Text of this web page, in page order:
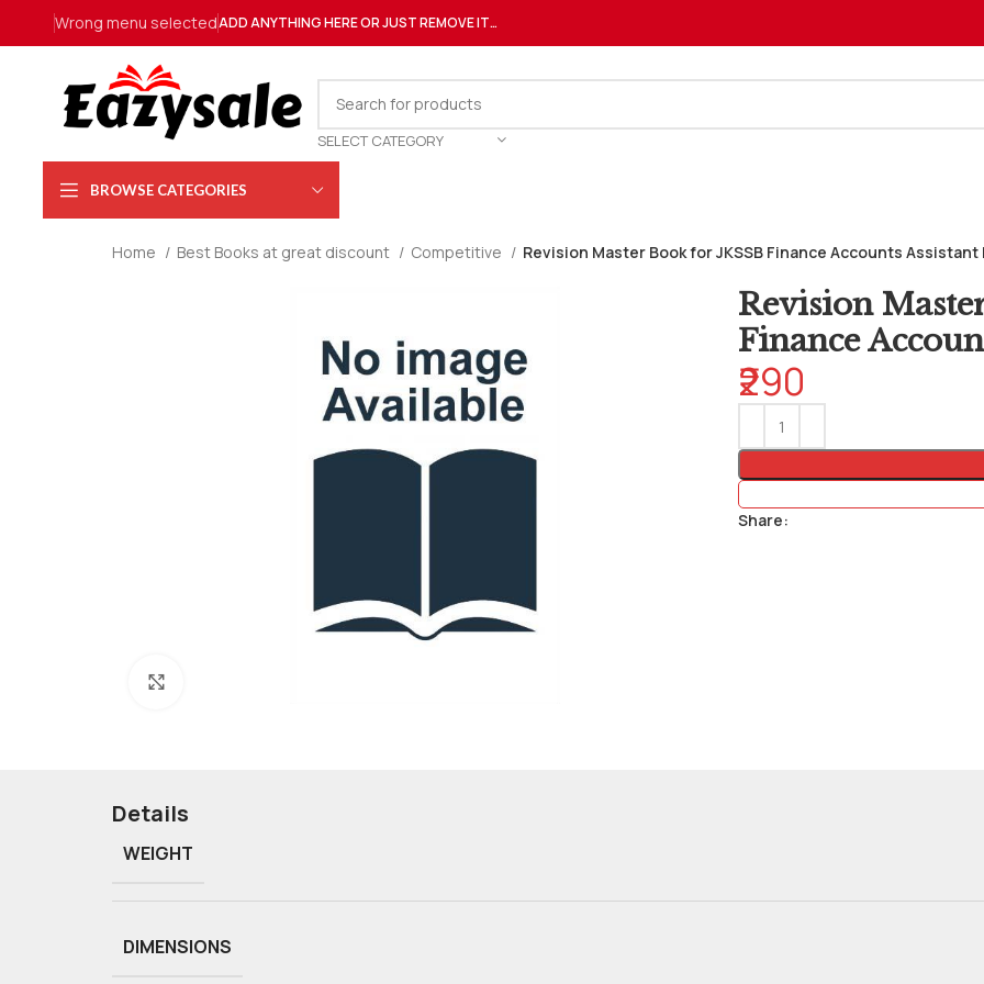
Wrong menu selectedADD ANYTHING HERE OR JUST REMOVE IT…
SELECT CATEGORY
BROWSE CATEGORIES
Home Best Books at great discount Competitive Revision Master Book for JKSSB Finance Accounts Assistant
Revision
Finance
₹290
Share:
Details
WEIGHT
DIMENSIONS